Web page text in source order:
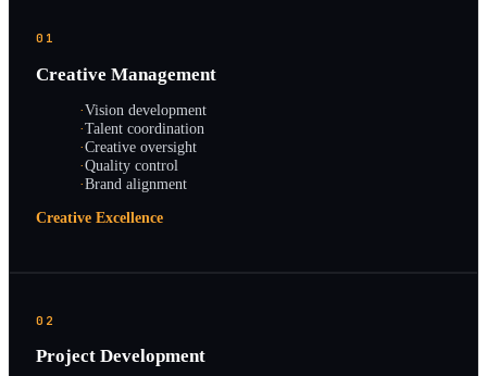
01
Creative Management
·Vision development
·Talent coordination
·Creative oversight
·Quality control
·Brand alignment
Creative Excellence
02
Project Development